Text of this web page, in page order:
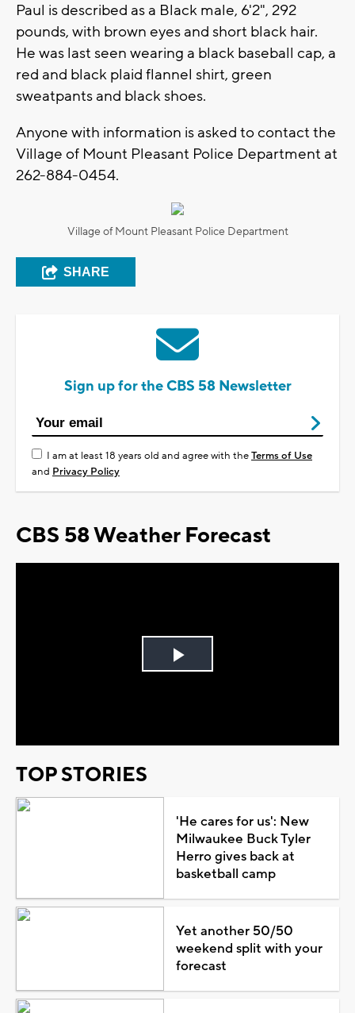
Paul is described as a Black male, 6'2", 292
pounds, with brown eyes and short black hair.
He was last seen wearing a black baseball cap, a
red and black plaid flannel shirt, green
sweatpants and black shoes.
Anyone with information is asked to contact the
Village of Mount Pleasant Police Department at
262-884-0454.
Village of Mount Pleasant Police Department
SHARE
Sign up for the CBS 58 Newsletter
I am at least 18 years old and agree with theTerms of Use
and Privacy Policy
CBS 58 Weather Forecast
Play
TOP STORIES
'He cares for us': New
Milwaukee Buck Tyler
Herro gives back at
basketball camp
Yet another 50/50
weekend split with your
forecast